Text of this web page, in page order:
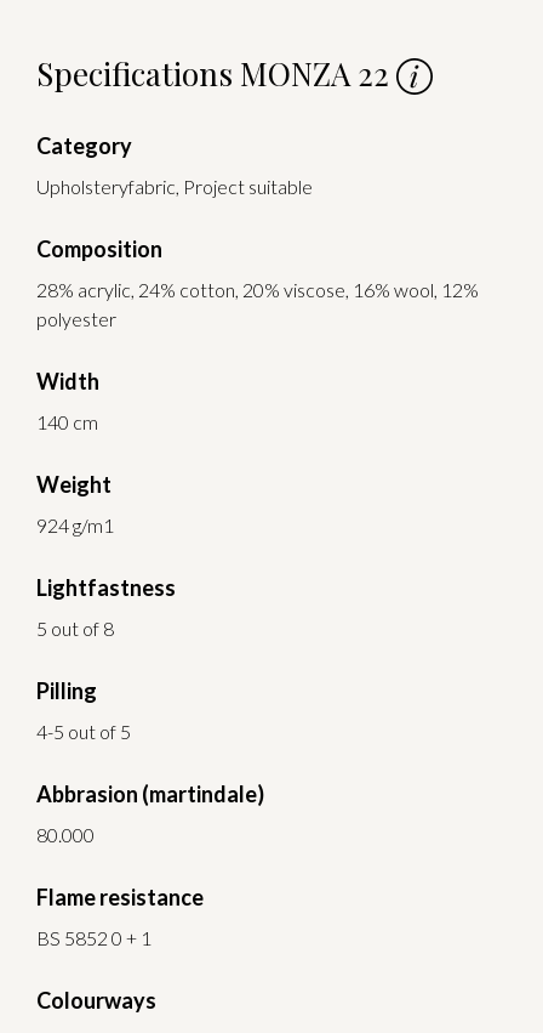
Specifications MONZA 22
Category
Upholsteryfabric, Project suitable
Composition
28% acrylic, 24% cotton, 20% viscose, 16% wool, 12%
polyester
Width
140 cm
Weight
924 g/m1
Lightfastness
5 out of 8
Pilling
4-5 out of 5
Abbrasion (martindale)
80.000
Flame resistance
BS 5852 0 + 1
Colourways